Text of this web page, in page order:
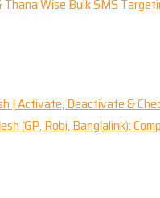
Wise Bulk SMS
| Activate, Deactivate &
(GP, Robi, Banglalink):